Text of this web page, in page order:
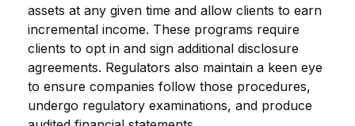
assets at any given time and allow clients to earn
incremental income. These programs require
clients to opt in and sign additional disclosure
agreements. Regulators also maintain a keen eye
to ensure companies follow those procedures,
undergo regulatory examinations, and produce